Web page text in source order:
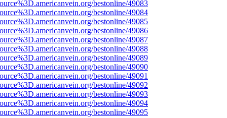
bestonline/49083
bestonline/49084
bestonline/49085
bestonline/49086
bestonline/49087
bestonline/49088
bestonline/49089
bestonline/49090
bestonline/49091
bestonline/49092
bestonline/49093
bestonline/49094
bestonline/49095